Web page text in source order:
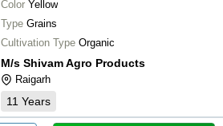
Color Yellow
Type Grains
Cultivation Type Organic
M/s Shivam Agro Products
Raigarh
11 Years